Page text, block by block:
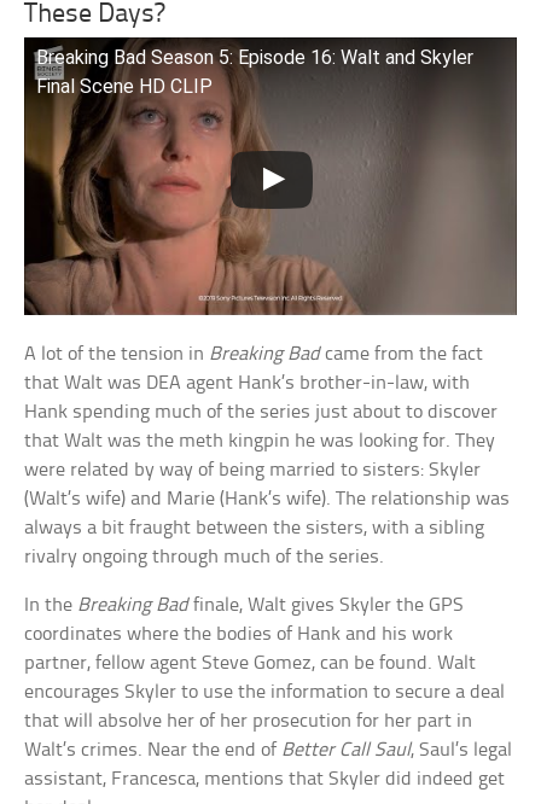
These Days?
Breaking Bad Season 5: Episode 16: Walt and Skyler
Final Scene HD CLIP
A lot of the tension in Breaking Badcame from the fact
that Walt was DEA agent Hank’s brother-in-law, with
Hank spending much of the series just about to discover
that Walt was the meth kingpin he was looking for. They
were related by way of being married to sisters: Skyler
(Walt’s wife) and Marie (Hank’s wife). The relationship was
always a bit fraught between the sisters, with a sibling
rivalry ongoing through much of the series.
In the Breaking Badfinale, Walt gives Skyler the GPS
coordinates where the bodies of Hank and his work
partner, fellow agent Steve Gomez, can be found. Walt
encourages Skyler to use the information to secure a deal
that will absolve her of her prosecution for her part in
Walt’s crimes. Near the end of Better Call Saul, Saul’s legal
assistant, Francesca, mentions that Skyler did indeed get